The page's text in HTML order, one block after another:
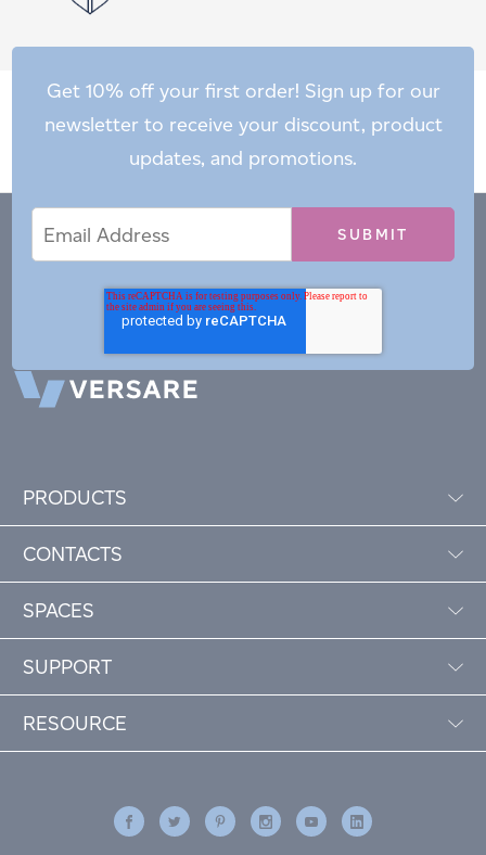
Get 10% off your first order! Sign up for our
newsletter to receive your discount, product
updates, and promotions.
Address
PRODUCTS
CONTACTS
SPACES
SUPPORT
RESOURCE